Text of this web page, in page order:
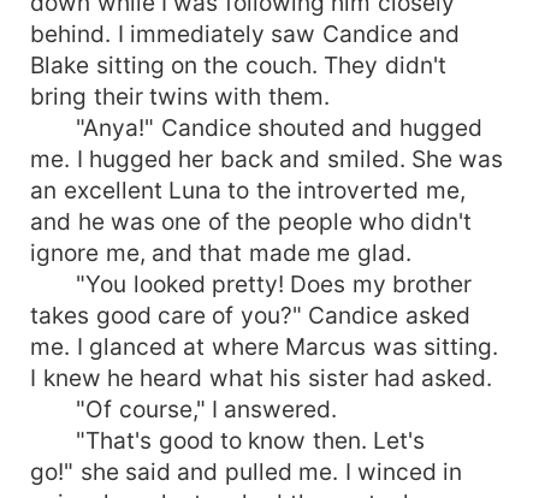
behind. I immediately saw Candice and
Blake sitting on the couch. They didn't
bring their twins with them.
"Anya!" Candice shouted and hugged
me. I hugged her back and smiled. She was
an excellent Luna to the introverted me,
and he was one of the people who didn't
ignore me, and that made me glad.
"You looked pretty! Does my brother
takes good care of you?" Candice asked
me. I glanced at where Marcus was sitting.
I knew he heard what his sister had asked.
"Of course," I answered.
"That's good to know then. Let's
go!" she said and pulled me. I winced in